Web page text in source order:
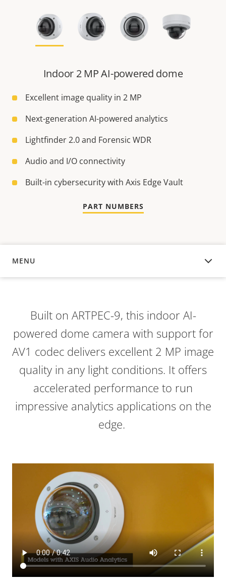
Indoor 2 MP AI-powered dome
Excellent image quality in 2 MP
Next-generation AI-powered analytics
Lightfinder 2.0 and Forensic WDR
Audio and I/O connectivity
Built-in cybersecurity with Axis Edge Vault
PART NUMBERS
MENU
OVERVIEW
Built on ARTPEC-9, this indoor AI-
powered dome camera with support for
AV1 codec delivers excellent 2 MP image
quality in any light conditions. It offers
accelerated performance to run
impressive analytics applications on the
edge.